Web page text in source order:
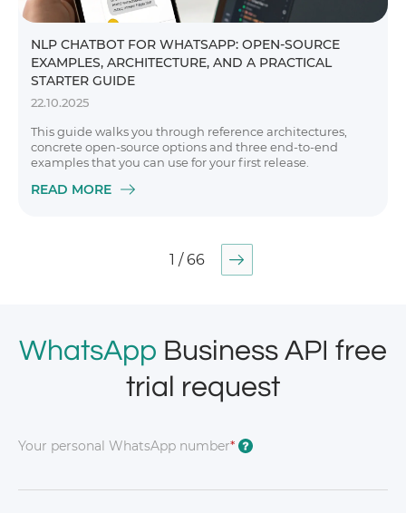
NLP CHATBOT FOR WHATSAPP: OPEN-SOURCE
EXAMPLES, ARCHITECTURE, AND A PRACTICAL
STARTER GUIDE
22.10.2025
This guide walks you through reference architectures,
concrete open-source options and three end-to-end
examples that you can use for your first release.
READ MORE
1 / 66
WhatsApp Business API free
trial request
Your personal WhatsApp number* ?